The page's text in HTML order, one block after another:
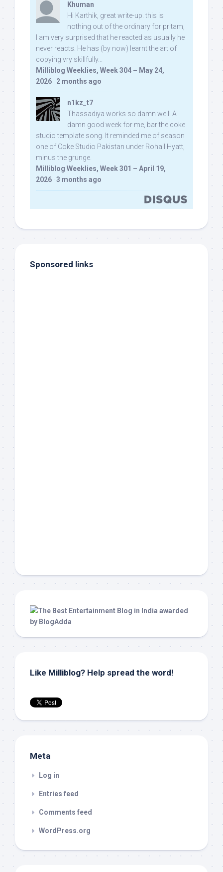
Khuman
Hi Karthik, great write-up. this is
nothing out of the ordinary for pritam,
I am very surprised that he reacted as usually he
never reacts. He has (by now) learnt the art of
copying vry skillfully...
Milliblog Weeklies, Week 304 – May 24,
2026 · 2 months ago
n1kz_t7
Thassadiya works so damn well! A
damn good week for me, bar the coke
studio template song. It reminded me of season
one of Coke Studio Pakistan under Rohail Hyatt,
minus the grunge.
Milliblog Weeklies, Week 301 – April 19,
2026 · 3 months ago
Sponsored links
Like Milliblog? Help spread the word!
Meta
Log in
Entries feed
Comments feed
WordPress.org